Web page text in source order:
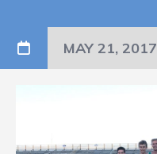
MAY 21, 2017